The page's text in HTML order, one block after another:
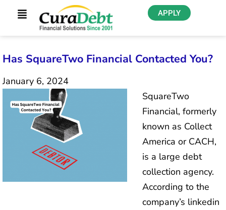
APPLY
Has SquareTwo Financial Contacted You?
January 6, 2024
SquareTwo
Financial, formerly
known as Collect
America or CACH,
is a large debt
collection agency.
According to the
company’s linkedin